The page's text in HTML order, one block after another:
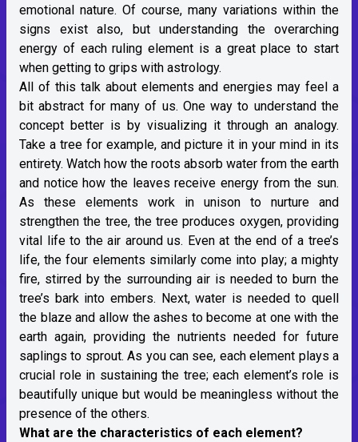
emotional nature. Of course, many variations within the
signs exist also, but understanding the overarching
energy of each ruling element is a great place to start
when getting to grips with astrology.
All of this talk about elements and energies may feel a
bit abstract for many of us. One way to understand the
concept better is by visualizing it through an analogy.
Take a tree for example, and picture it in your mind in its
entirety. Watch how the roots absorb water from the earth
and notice how the leaves receive energy from the sun.
As these elements work in unison to nurture and
strengthen the tree, the tree produces oxygen, providing
vital life to the air around us. Even at the end of a tree’s
life, the four elements similarly come into play; a mighty
fire, stirred by the surrounding air is needed to burn the
tree’s bark into embers. Next, water is needed to quell
the blaze and allow the ashes to become at one with the
earth again, providing the nutrients needed for future
saplings to sprout. As you can see, each element plays a
crucial role in sustaining the tree; each element’s role is
beautifully unique but would be meaningless without the
presence of the others.
What are the characteristics of each element?